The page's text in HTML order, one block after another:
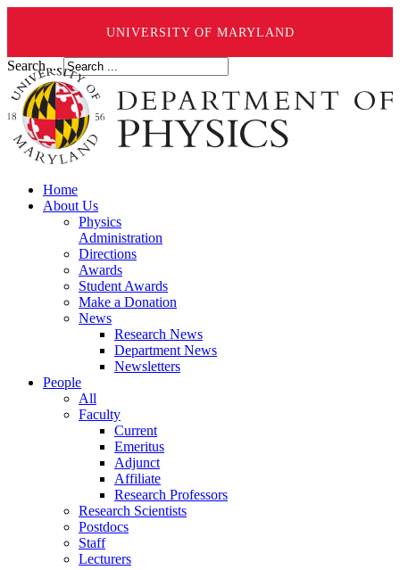
UNIVERSITY OF MARYLAND
Search ...
Home
About Us
Physics
Administration
Directions
Awards
Student Awards
Make a Donation
News
Research News
Department News
Newsletters
People
All
Faculty
Current
Emeritus
Adjunct
Affiliate
Research Professors
Research Scientists
Postdocs
Staff
Lecturers